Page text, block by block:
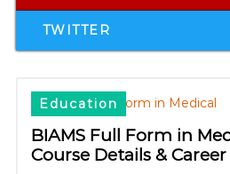
TWITTER
Education
BIAMS Full Form in
Course Details &